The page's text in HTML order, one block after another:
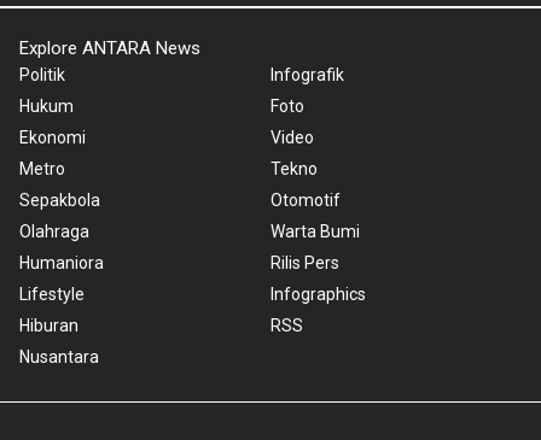
Explore ANTARA News
Politik
Hukum
Ekonomi
Metro
Sepakbola
Olahraga
Humaniora
Lifestyle
Hiburan
Nusantara
Infografik
Foto
Video
Tekno
Otomotif
Warta Bumi
Rilis Pers
Infographics
RSS